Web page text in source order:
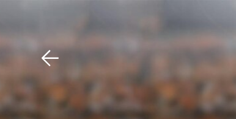
Download The